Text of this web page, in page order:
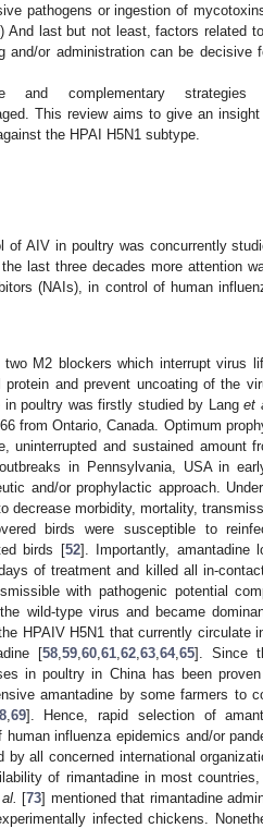
pathogens or ingestion of
And last but not least, factors related
and/or administration can be decisive
and complementary
This review aims to give an
the HPAI H5N1 subtype.
of AIV in poultry was concurrently
last three decades more attention
(NAIs), in control of human
two M2 blockers which interrupt virus
and prevent uncoating of the
in poultry was firstly studied by Langet
from Ontario, Canada. Optimum
uninterrupted and sustained amount
in Pennsylvania, USA in
and/or prophylactic approach.
decrease morbidity, mortality,
birds were susceptible to
birds [52]. Importantly, amantadine
of treatment and killed all in-
with pathogenic potential
wild-type virus and became
HPAIV H5N1 that currently circulate
[58 59 60 61 62 63 64, 65]. Since
in poultry in China has been
amantadine by some farmers to
, 69]. Hence, rapid selection of
influenza epidemics and/or
by all concerned international
of rimantadine in most
[73] mentioned that rimantadine
infected chickens.